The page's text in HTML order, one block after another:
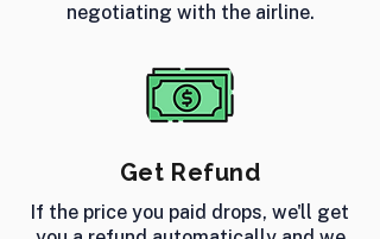
negotiating with the airline.
Get Refund
If the price you paid drops, we'll get